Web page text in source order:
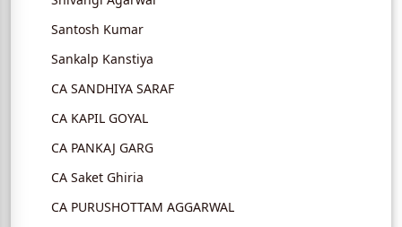
Santosh Kumar
Sankalp Kanstiya
CA SANDHIYA SARAF
CA KAPIL GOYAL
CA PANKAJ GARG
CA Saket Ghiria
CA PURUSHOTTAM AGGARWAL